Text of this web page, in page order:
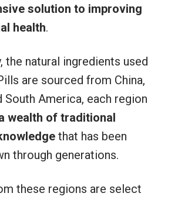
solution to improving
health.
the natural ingredients used
are sourced from China,
South America, each region
wealth of traditional
that has been
through generations.
these regions are select